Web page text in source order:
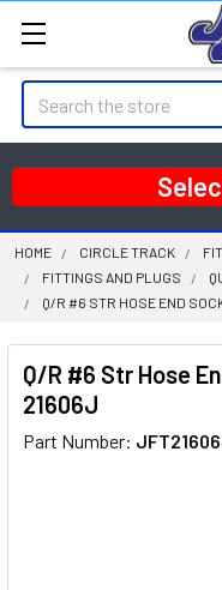
Search
HOME CIRCLE TRACK
FITTINGS AND PLUGS
Q/R #6 STR HOSE END
Q/R #6 Str Hose
21606J
Part Number: